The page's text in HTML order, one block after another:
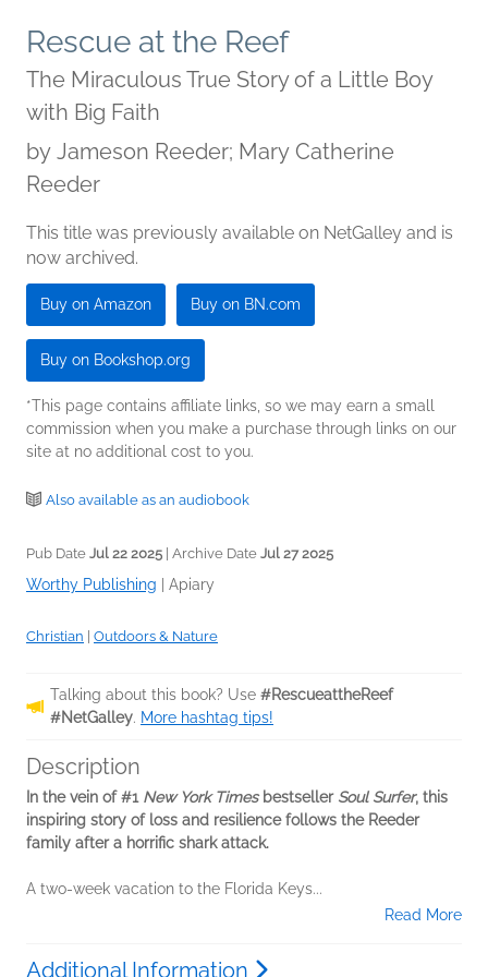
Rescue at the Reef
The Miraculous True Story of a Little Boy
with Big Faith
by Jameson Reeder; Mary Catherine
Reeder
This title was previously available on NetGalley and is
now archived.
Buy on Amazon Buy on BN.com
Buy on Bookshop.org
*This page contains affiliate links, so we may earn a small
commission when you make a purchase through links on our
site at no additional cost to you.
Also available as an audiobook
Pub Date Jul 22 2025 | Archive Date Jul 27 2025
Worthy Publishing Apiary
Christian Outdoors & Nature
Talking about this book? Use #RescueattheReef
#NetGalley. More hashtag tips!
Description
In the vein of #1 New York Timesbestseller Soul Surfer, this
inspiring story of loss and resilience follows the Reeder
family after a horrific shark attack.
A two-week vacation to the Florida Keys...
Read More
Additional Information